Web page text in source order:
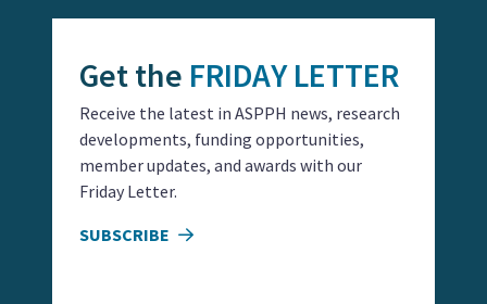
Get the FRIDAY LETTER
Receive the latest in ASPPH news, research
developments, funding opportunities,
member updates, and awards with our
Friday Letter.
SUBSCRIBE